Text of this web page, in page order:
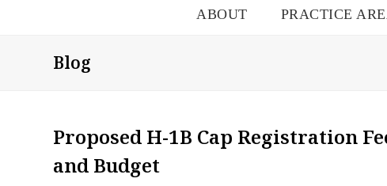
ABOUT PRACTICE
Blog
Proposed H-1B Cap Registration
and Budget